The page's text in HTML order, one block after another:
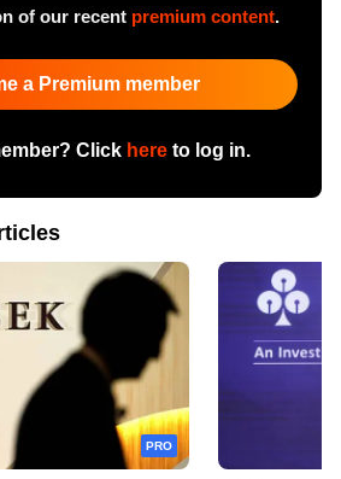
of our recent premium content.
a Premium member
Click hereto log in.
PRO